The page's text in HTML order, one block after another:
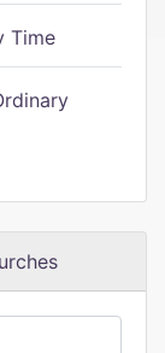
Time